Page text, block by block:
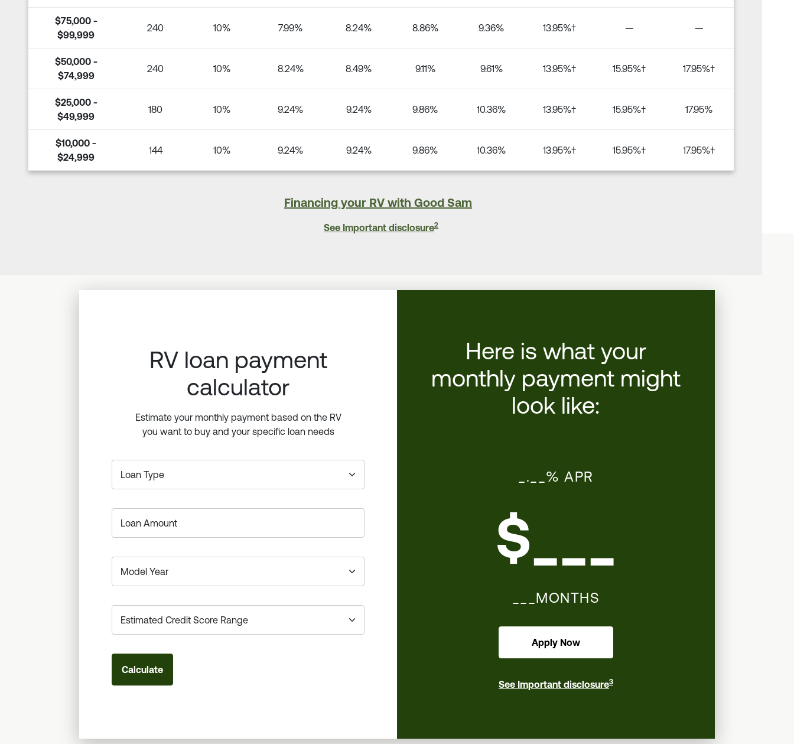
$75,000 -
$99,999
240 10% 7.99% 8.24% 8.86% 9.36% 13.95%† — —
$50,000 -
$74,999
240 10% 8.24% 8.49% 9.11% 9.61% 13.95%† 15.95%† 17.95%†
$25,000 -
$49,999
180 10% 9.24% 9.24% 9.86% 10.36% 13.95%† 15.95%† 17.95%
$10,000 -
$24,999
144 10% 9.24% 9.24% 9.86% 10.36% 13.95%† 15.95%† 17.95%†
Financing your RV with Good Sam
See Important disclosure2
RV loan payment
calculator
Estimate your monthly payment based on the RV
you want to buy and your specific loan needs
Calculate
Here is what your
monthly payment might
look like:
_.__% APR
$___
___MONTHS
Apply Now
See Important disclosure3